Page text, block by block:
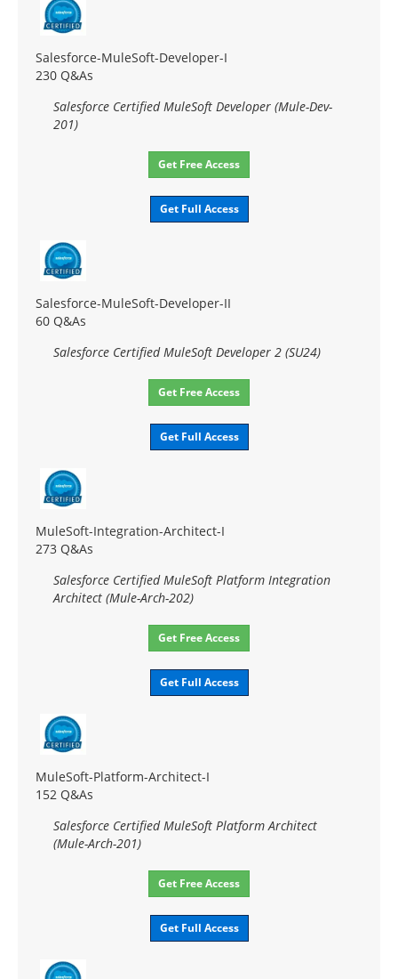
Salesforce-MuleSoft-Developer-I
230 Q&As
Salesforce Certified MuleSoft Developer (Mule-Dev-
201)
Get Free Access
Get Full Access
Salesforce-MuleSoft-Developer-II
60 Q&As
Salesforce Certified MuleSoft Developer 2 (SU24)
Get Free Access
Get Full Access
MuleSoft-Integration-Architect-I
273 Q&As
Salesforce Certified MuleSoft Platform Integration
Architect (Mule-Arch-202)
Get Free Access
Get Full Access
MuleSoft-Platform-Architect-I
152 Q&As
Salesforce Certified MuleSoft Platform Architect
(Mule-Arch-201)
Get Free Access
Get Full Access